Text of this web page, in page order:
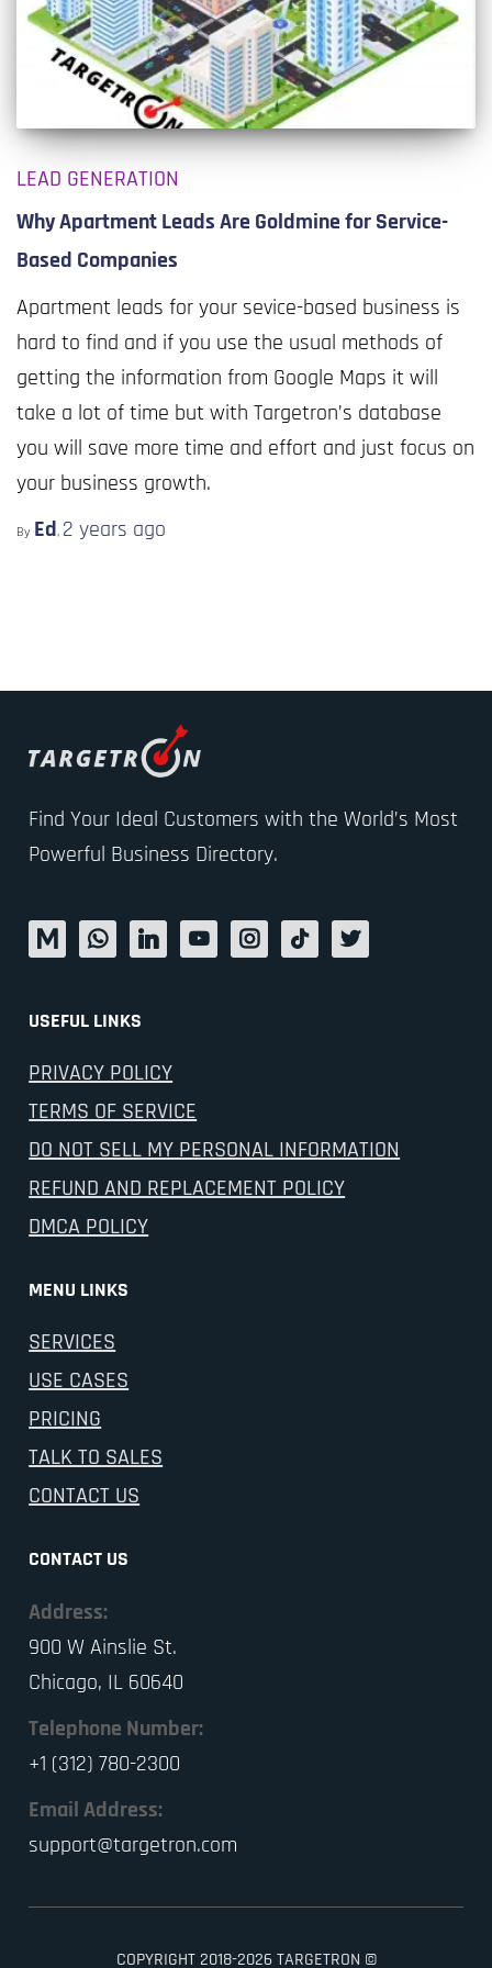
LEAD GENERATION
Why Apartment Leads Are Goldmine for Service-
Based Companies
Apartment leads for your sevice-based business is
hard to find and if you use the usual methods of
getting the information from Google Maps it will
take a lot of time but with Targetron’s database
you will save more time and effort and just focus on
your business growth.
By Ed, 2 years ago
Find Your Ideal Customers with the World’s Most
Powerful Business Directory.
USEFUL LINKS
PRIVACY POLICY
TERMS OF SERVICE
DO NOT SELL MY PERSONAL INFORMATION
REFUND AND REPLACEMENT POLICY
DMCA POLICY
MENU LINKS
SERVICES
USE CASES
PRICING
TALK TO SALES
CONTACT US
CONTACT US
Address:
900 W Ainslie St.
Chicago, IL 60640
Telephone Number:
+1 (312) 780-2300
Email Address:
support@targetron.com
COPYRIGHT 2018-2026 TARGETRON ©